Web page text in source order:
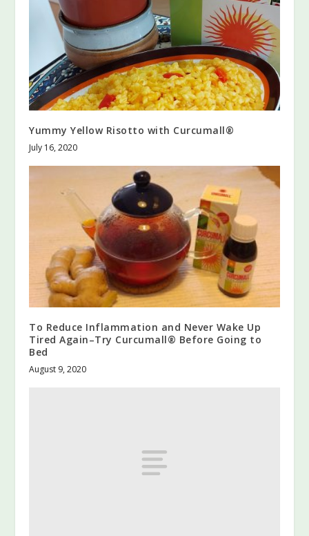
Yummy Yellow Risotto with Curcumall®
July 16, 2020
To Reduce Inflammation and Never Wake Up
Tired Again–Try Curcumall® Before Going to
Bed
August 9, 2020